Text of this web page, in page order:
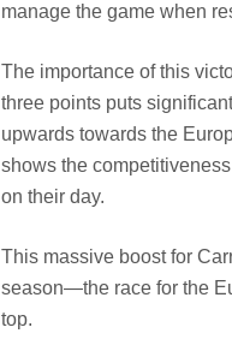
manage the game when
The importance of this
three points puts
upwards towards the
shows the
on their day.
This massive boost for
season—the race for the
top.